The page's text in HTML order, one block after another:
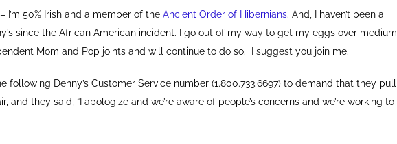
I’m 50% Irish and a member of the Ancient Order of Hibernians. And, I haven’t been a
since the African American incident. I go out of my way to get my eggs over medium
Mom and Pop joints and will continue to do so. I suggest you join me.
following Denny’s Customer Service number (1.800.733.6697) to demand that they pull
and they said, “I apologize and we’re aware of people’s concerns and we’re working to